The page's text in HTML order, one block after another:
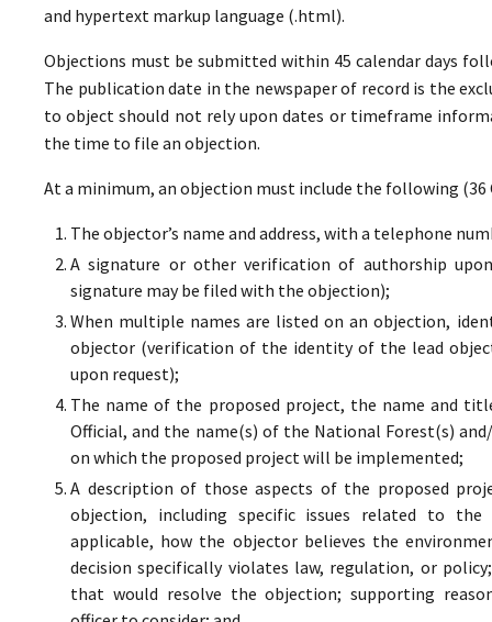
and hypertext markup language (.html).
Objections must be submitted within 45 calendar days
The publication date in the newspaper of record is the
to object should not rely upon dates or timeframe
the time to file an objection.
At a minimum, an objection must include the following (36
The objector’s name and address, with a telephone
A signature or other verification of authorship
signature may be filed with the objection);
When multiple names are listed on an objection,
objector (verification of the identity of the lead
upon request);
The name of the proposed project, the name and
Official, and the name(s) of the National Forest(s)
on which the proposed project will be implemented;
A description of those aspects of the proposed
objection, including specific issues related to
applicable, how the objector believes the
decision specifically violates law, regulation, or
that would resolve the objection; supporting